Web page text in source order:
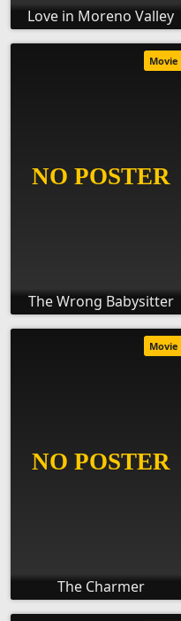
Love in Moreno Valley
The Wrong Babysitter
Movie
The Charmer
Movie